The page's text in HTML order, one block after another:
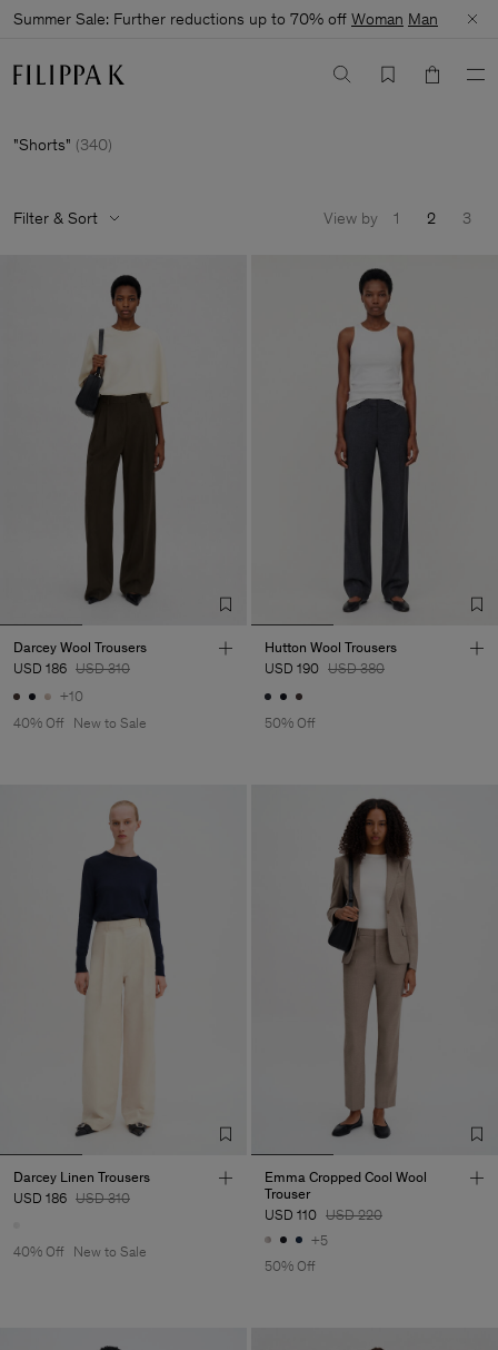
Summer Sale: Further reductions up to 70% off Woman Man
Shorts (340)
Filter & Sort View by 1 2 3
Darcey Wool Trousers
USD 186 USD 310
+10
40% Off
New to Sale
Hutton Wool Trousers
USD 190 USD 380
50% Off
Darcey Linen Trousers
USD 186 USD 310
40% Off New to Sale
Emma Cropped Cool Wool
Trouser
USD 110 USD 220
+5
50% Off